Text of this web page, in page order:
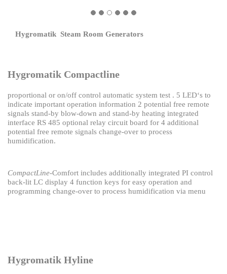
Hygromatik Steam Room Generators
Hygromatik Compactline
proportional or on/off control automatic system test . 5 LED‘s to
indicate important operation information 2 potential free remote
signals stand-by blow-down and stand-by heating integrated
interface RS 485 optional relay circuit board for 4 additional
potential free remote signals change-over to process
humidification.
CompactLine-Comfort includes additionally integrated PI control
back-lit LC display 4 function keys for easy operation and
programming change-over to process humidification via menu
Hygromatik Hyline